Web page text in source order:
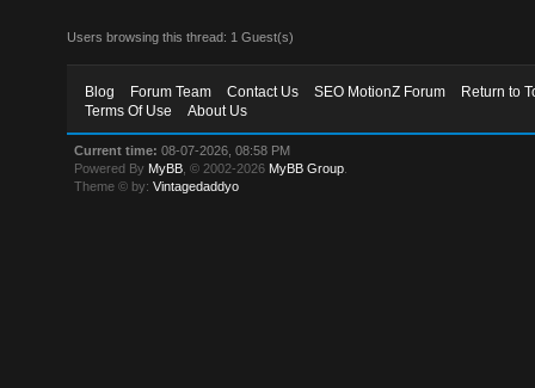
Users browsing this thread: 1 Guest(s)
Blog Forum Team Contact Us SEO MotionZ Forum
Return to
Terms Of Use
About Us
Current time: 08-07-2026, 08:58 PM
Powered By MyBB , © 2002-2026 MyBB Group
Theme © by:Vintagedaddyo